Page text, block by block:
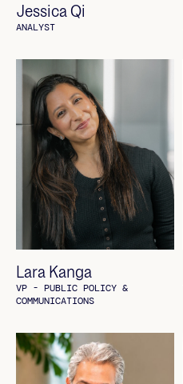
Jessica Qi
ANALYST
Lara Kanga
VP - PUBLIC POLICY &
COMMUNICATIONS